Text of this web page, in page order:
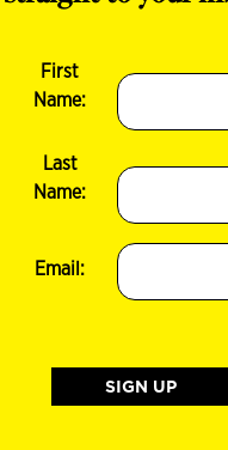
First
Name:
Last
Name:
Email: